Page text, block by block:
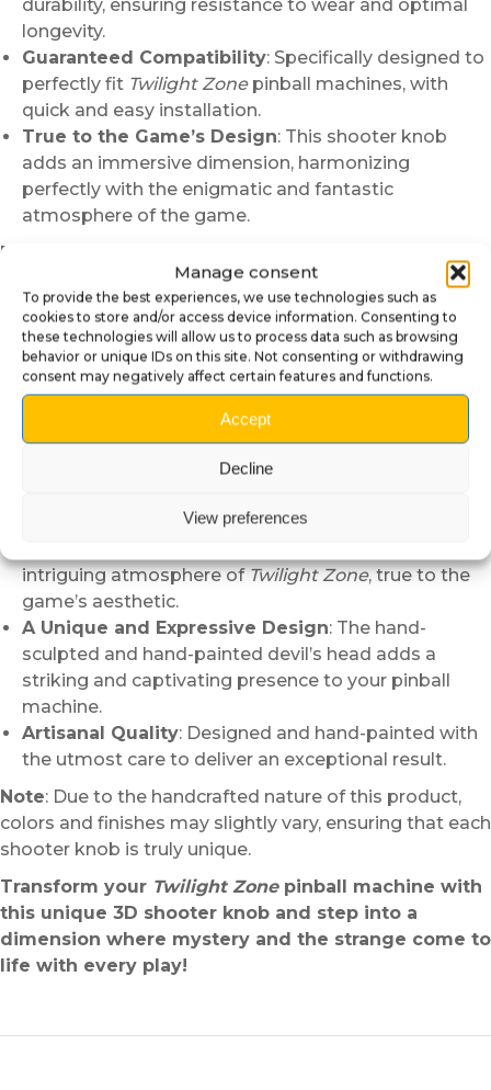
Manage consent
To provide the best experiences, we use technologies such as
cookies to store and/or access device information. Consenting to
these technologies will allow us to process data such as browsing
behavior or unique IDs on this site. Not consenting or withdrawing
consent may negatively affect certain features and functions.
Accept
Decline
View preferences
durability, ensuring resistance to wear and optimal
longevity.
Guaranteed Compatibility: Specifically designed to
perfectly fit Twilight Zonepinball machines, with
quick and easy installation.
True to the Game’s Design: This shooter knob
adds an immersive dimension, harmonizing
perfectly with the enigmatic and fantastic
atmosphere of the game.
Easy Installation:
is simple and quick. Just:
Remove the spring and fixings from your old
shooter knob.
Align the new shooter knob carefully with the ball
launch mechanism.
Reinstall the spring and check that the movement is
smooth before use.
A Tribute to the Cult Pinball Universe
intriguing atmosphere ofTwilight Zone, true to the
game’s aesthetic.
A Unique and Expressive Design: The hand-
sculpted and hand-painted devil’s head adds a
striking and captivating presence to your pinball
machine.
Artisanal Quality: Designed and hand-painted with
the utmost care to deliver an exceptional result.
Note: Due to the handcrafted nature of this product,
colors and finishes may slightly vary, ensuring that each
shooter knob is truly unique.
Transform your Twilight Zonepinball machine with
this unique 3D shooter knob and step into a
dimension where mystery and the strange come to
life with every play!